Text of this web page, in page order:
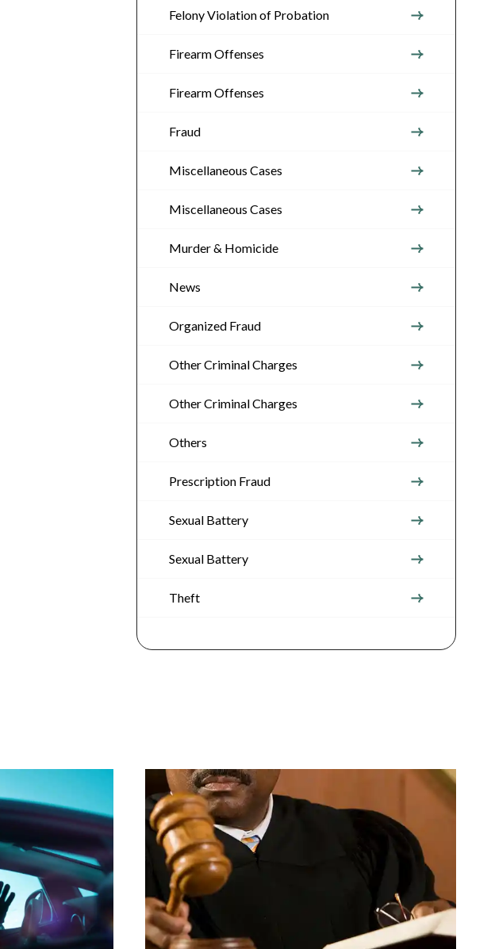
Felony Violation of Probation
Firearm Offenses
Firearm Offenses
Fraud
Miscellaneous Cases
Miscellaneous Cases
Murder & Homicide
News
Organized Fraud
Other Criminal Charges
Other Criminal Charges
Others
Prescription Fraud
Sexual Battery
Sexual Battery
Theft